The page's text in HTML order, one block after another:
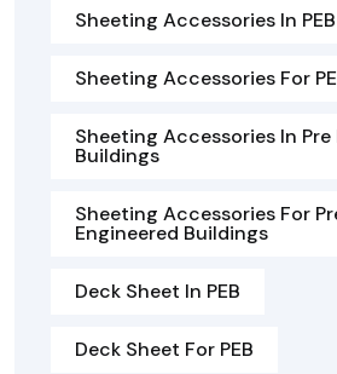
Sheeting Accessories In PEB
Sheeting Accessories For
Sheeting Accessories In Pre
Buildings
Sheeting Accessories For
Engineered Buildings
Deck Sheet In PEB
Deck Sheet For PEB